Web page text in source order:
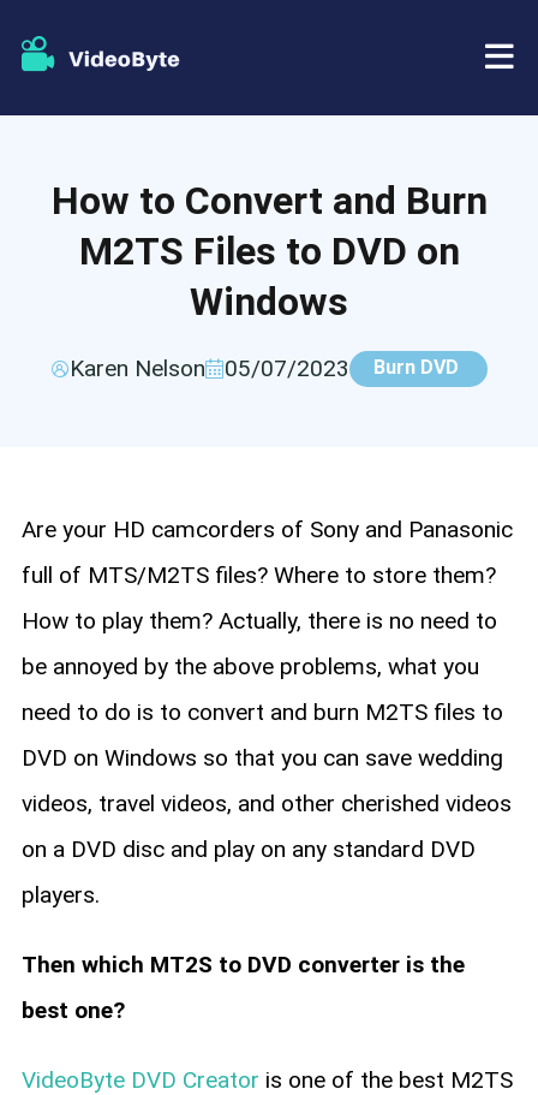
Blu-ray Copy
Store
How to Convert and Burn
M2TS Files to DVD on
Windows
Karen Nelson 05/07/2023 Burn DVD
Are your HD camcorders of Sony and Panasonic
full of MTS/M2TS files? Where to store them?
How to play them? Actually, there is no need to
be annoyed by the above problems, what you
need to do is to convert and burn M2TS files to
DVD on Windows so that you can save wedding
videos, travel videos, and other cherished videos
on a DVD disc and play on any standard DVD
players.
Then which MT2S to DVD converter is the
best one?
VideoByte DVD Creator is one of the best M2TS